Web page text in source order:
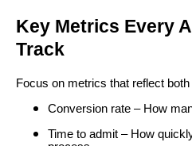
Key Metrics Every
Track
Focus on metrics that reflect
Conversion rate – How
Time to admit – How